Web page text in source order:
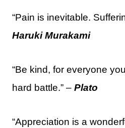
“Pain is inevitable.
Haruki Murakami
“Be kind, for everyone
hard battle.” – Plato
“Appreciation is a